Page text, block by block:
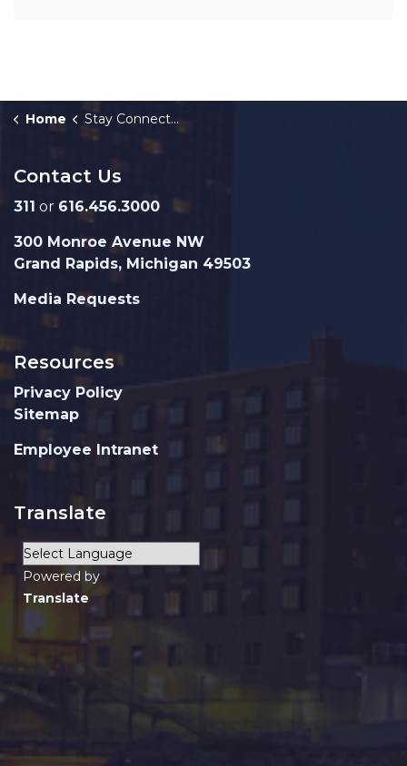
Home Stay Connected
Contact Us
311 or 616.456.3000
300 Monroe Avenue NW
Grand Rapids, Michigan 49503
Media Requests
Resources
Privacy Policy
Sitemap
Employee Intranet
Translate
Powered by
Translate